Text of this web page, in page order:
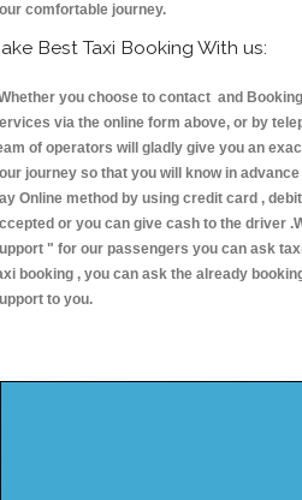
comfortable journey.
Best Taxi Booking With us:
you choose to contact and
via the online form above, or by
of operators will gladly give you an
journey so that you will know in
Online method by using credit card ,
or you can give cash to the driver
" for our passengers you can ask
booking , you can ask the already
to you.